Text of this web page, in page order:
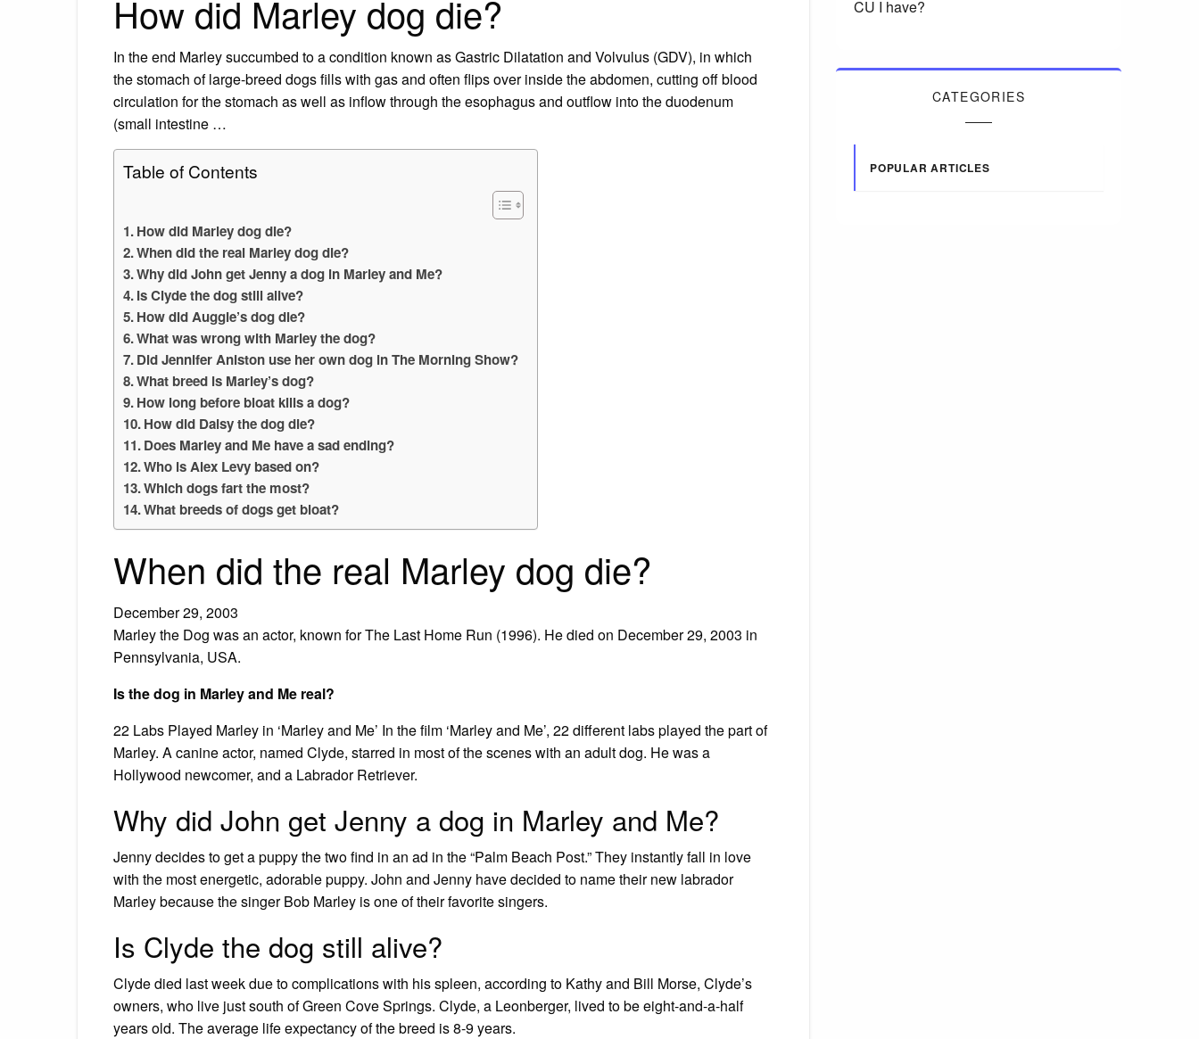
How did Marley dog die?
In the end Marley succumbed to a condition known as Gastric Dilatation and Volvulus (GDV), in which
the stomach of large-breed dogs fills with gas and often flips over inside the abdomen, cutting off blood
circulation for the stomach as well as inflow through the esophagus and outflow into the duodenum
(small intestine …
Table of Contents
How did Marley dog die?
When did the real Marley dog die?
Why did John get Jenny a dog in Marley and Me?
Is Clyde the dog still alive?
How did Auggie’s dog die?
What was wrong with Marley the dog?
Did Jennifer Aniston use her own dog in The Morning Show?
What breed is Marley’s dog?
How long before bloat kills a dog?
How did Daisy the dog die?
Does Marley and Me have a sad ending?
Who is Alex Levy based on?
Which dogs fart the most?
What breeds of dogs get bloat?
When did the real Marley dog die?
December 29, 2003
Marley the Dog was an actor, known for The Last Home Run (1996). He died on December 29, 2003 in
Pennsylvania, USA.
Is the dog in Marley and Me real?
22 Labs Played Marley in ‘Marley and Me’ In the film ‘Marley and Me’, 22 different labs played the part of
Marley. A canine actor, named Clyde, starred in most of the scenes with an adult dog. He was a
Hollywood newcomer, and a Labrador Retriever.
Why did John get Jenny a dog in Marley and Me?
Jenny decides to get a puppy the two find in an ad in the “Palm Beach Post.” They instantly fall in love
with the most energetic, adorable puppy. John and Jenny have decided to name their new labrador
Marley because the singer Bob Marley is one of their favorite singers.
Is Clyde the dog still alive?
Clyde died last week due to complications with his spleen, according to Kathy and Bill Morse, Clyde’s
owners, who live just south of Green Cove Springs. Clyde, a Leonberger, lived to be eight-and-a-half
years old. The average life expectancy of the breed is 8-9 years.
CU I have?
CATEGORIES
POPULAR ARTICLES